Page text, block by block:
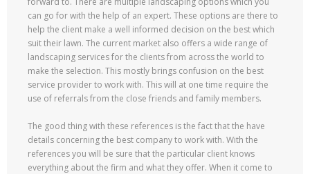
can go for with the help of an expert. These options are there to
help the client make a well informed decision on the best which
suit their lawn. The current market also offers a wide range of
landscaping services for the clients from across the world to
make the selection. This mostly brings confusion on the best
service provider to work with. This will at one time require the
use of referrals from the close friends and family members.
The good thing with these references is the fact that the have
details concerning the best company to work with. With the
references you will be sure that the particular client knows
everything about the firm and what they offer. When it come to